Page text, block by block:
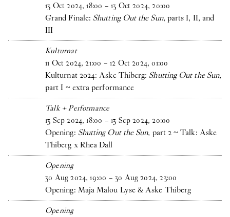
13 Oct 2024,18:00 – 13 Oct 2024,20:00
Grand Finale: Shutting Out the Sun, parts I, II, and
III
Kulturnat
11 Oct 2024,21:00 – 12 Oct 2024,01:00
Kulturnat 2024: Aske Thiberg: Shutting Out the Sun,
part I ~ extra performance
Talk + Performance
13 Sep 2024,18:00 – 13 Sep 2024,20:00
Opening: Shutting Out the Sun, part 2 ~ Talk: Aske
Thiberg x Rhea Dall
Opening
30 Aug 2024,19:00 – 30 Aug 2024,23:00
Opening: Maja Malou Lyse & Aske Thiberg
Opening